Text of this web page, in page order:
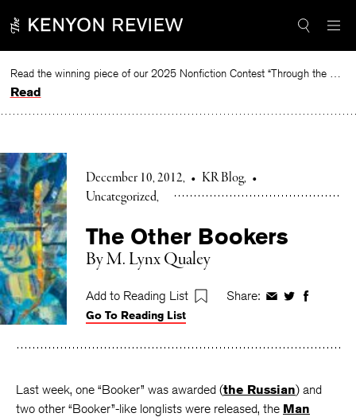
to
Read the winning piece of our 2025 Nonfiction Contest “Through the Mirror” by Jessie Cato selected by Lucy Ives.
Read
December 10, 2012 • KR Blog •
Uncategorized
The Other Bookers
By M. Lynx Qualey
Add to Reading List Share: ShareShareShare
Go To Reading List
Last week, one “Booker” was awarded (the Russian) and
two other “Booker”-like longlists were released, the Man